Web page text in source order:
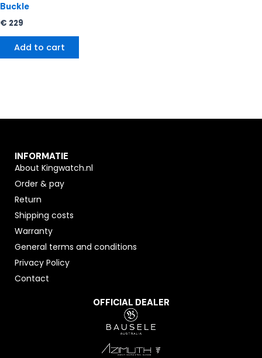
Buckle
€ 229
Add to cart
INFORMATIE
About Kingwatch.nl
Order & pay
Return
Shipping costs
Warranty
General terms and conditions
Privacy Policy
Contact
OFFICIAL DEALER